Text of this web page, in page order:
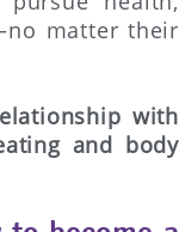
matter their
with
and body